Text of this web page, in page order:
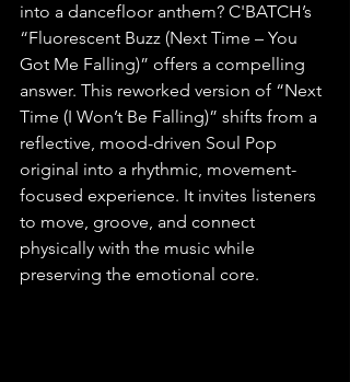
into a dancefloor anthem? C'BATCH’s
“Fluorescent Buzz (Next Time – You
Got Me Falling)” offers a compelling
answer. This reworked version of “Next
Time (I Won’t Be Falling)” shifts from a
reflective, mood-driven Soul Pop
original into a rhythmic, movement-
focused experience. It invites listeners
to move, groove, and connect
physically with the music while
preserving the emotional core.